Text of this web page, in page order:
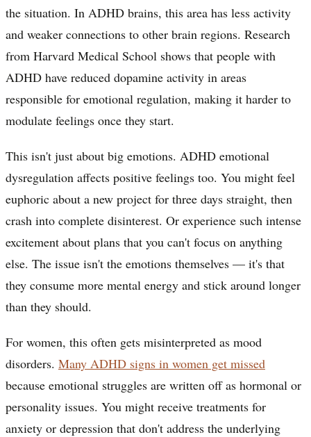
the situation. In ADHD brains, this area has less activity
and weaker connections to other brain regions. Research
from Harvard Medical School shows that people with
ADHD have reduced dopamine activity in areas
responsible for emotional regulation, making it harder to
modulate feelings once they start.
This isn't just about big emotions. ADHD emotional
dysregulation affects positive feelings too. You might feel
euphoric about a new project for three days straight, then
crash into complete disinterest. Or experience such intense
excitement about plans that you can't focus on anything
else. The issue isn't the emotions themselves — it's that
they consume more mental energy and stick around longer
than they should.
For women, this often gets misinterpreted as mood
disorders. Many ADHD signs in women get missed
because emotional struggles are written off as hormonal or
personality issues. You might receive treatments for
anxiety or depression that don't address the underlying